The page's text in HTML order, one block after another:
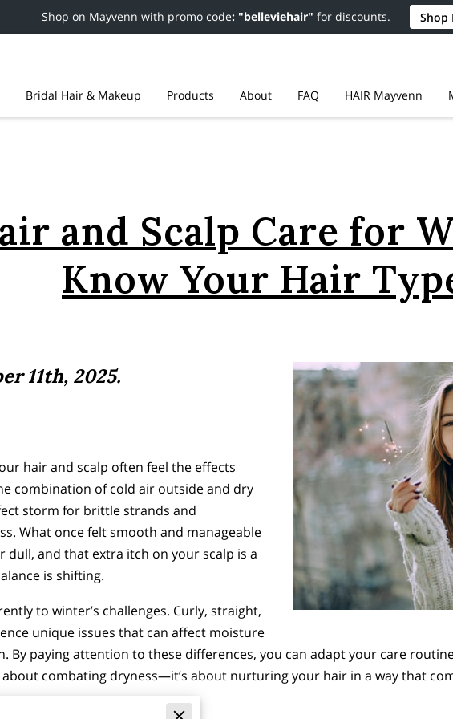
Shop on Mayvenn with promo code: "belleviehair" for discounts. Shop
Bridal Hair & Makeup Products About FAQ HAIR Mayvenn
and Scalp Care for
Know Your Hair
11th, 2025.
hair and scalp often feel the effects
combination of cold air outside and dry
storm for brittle strands and
What once felt smooth and manageable
dull, and that extra itch on your scalp is a
is shifting.
to winter’s challenges. Curly, straight,
unique issues that can affect moisture
By paying attention to these differences, you can adapt your care
about combating dryness—it’s about nurturing your hair in a way that